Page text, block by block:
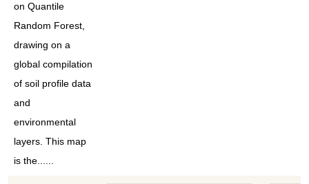
on Quantile
Random Forest,
drawing on a
global compilation
of soil profile data
and
environmental
layers. This map
is the......